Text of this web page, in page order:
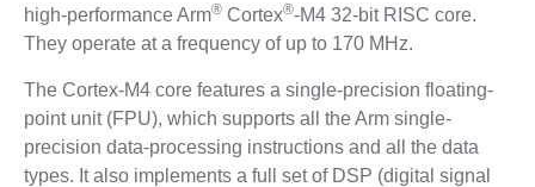
high-performance Arm®Cortex®-M4 32-bit RISC core.
They operate at a frequency of up to 170 MHz.
The Cortex-M4 core features a single-precision floating-
point unit (FPU), which supports all the Arm single-
precision data-processing instructions and all the data
types. It also implements a full set of DSP (digital signal